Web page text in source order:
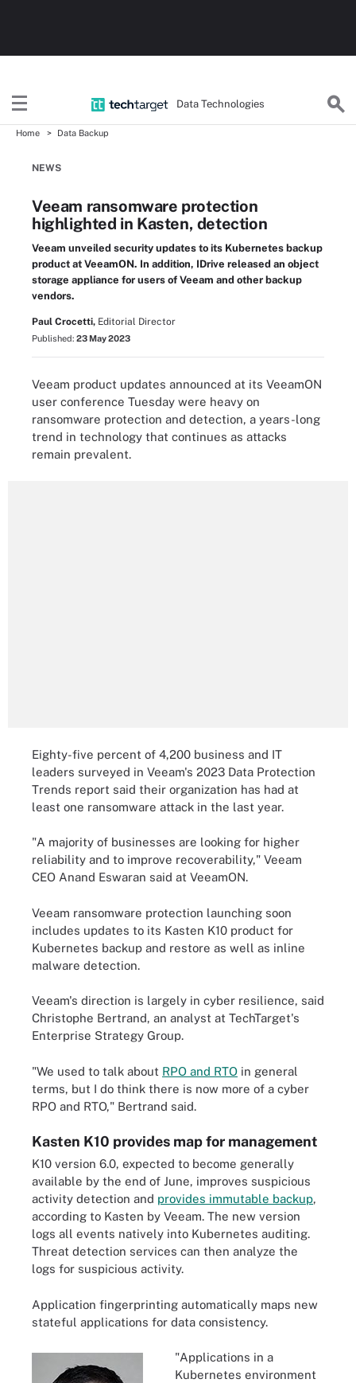
Data Technologies
Home Data Backup
NEWS
Veeam ransomware protection
highlighted in Kasten, detection
Veeam unveiled security updates to its Kubernetes backup
product at VeeamON. In addition, IDrive released an object
storage appliance for users of Veeam and other backup
vendors.
Paul Crocetti, Editorial Director
Published: 23 May 2023
Veeam product updates announced at its VeeamON
user conference Tuesday were heavy on
ransomware protection and detection, a years-long
trend in technology that continues as attacks
remain prevalent.
Eighty-five percent of 4,200 business and IT
leaders surveyed in Veeam's 2023 Data Protection
Trends report said their organization has had at
least one ransomware attack in the last year.
"A majority of businesses are looking for higher
reliability and to improve recoverability," Veeam
CEO Anand Eswaran said at VeeamON.
Veeam ransomware protection launching soon
includes updates to its Kasten K10 product for
Kubernetes backup and restore as well as inline
malware detection.
Veeam's direction is largely in cyber resilience, said
Christophe Bertrand, an analyst at TechTarget's
Enterprise Strategy Group.
"We used to talk about RPO and RTO in general
terms, but I do think there is now more of a cyber
RPO and RTO," Bertrand said.
Kasten K10 provides map for management
K10 version 6.0, expected to become generally
available by the end of June, improves suspicious
activity detection and provides immutable backup,
according to Kasten by Veeam. The new version
logs all events natively into Kubernetes auditing.
Threat detection services can then analyze the
logs for suspicious activity.
Application fingerprinting automatically maps new
stateful applications for data consistency.
"Applications in a
Kubernetes environment